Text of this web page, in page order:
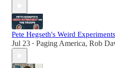
Pete Hegseth's Weird
Jul 23 • Paging America, Rob